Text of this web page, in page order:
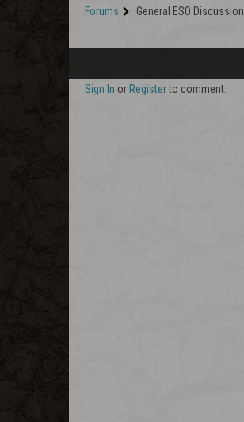
Forums General ESO Discussion
Sign In or Registerto comment.